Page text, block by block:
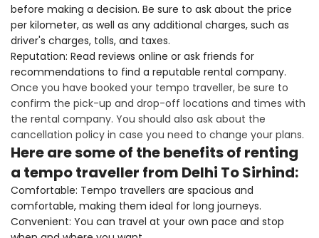
before making a decision. Be sure to ask about the price
per kilometer, as well as any additional charges, such as
driver's charges, tolls, and taxes.
Reputation: Read reviews online or ask friends for
recommendations to find a reputable rental company.
Once you have booked your tempo traveller, be sure to
confirm the pick-up and drop-off locations and times with
the rental company. You should also ask about the
cancellation policy in case you need to change your plans.
Here are some of the benefits of renting
a tempo traveller from Delhi To Sirhind:
Comfortable: Tempo travellers are spacious and
comfortable, making them ideal for long journeys.
Convenient: You can travel at your own pace and stop